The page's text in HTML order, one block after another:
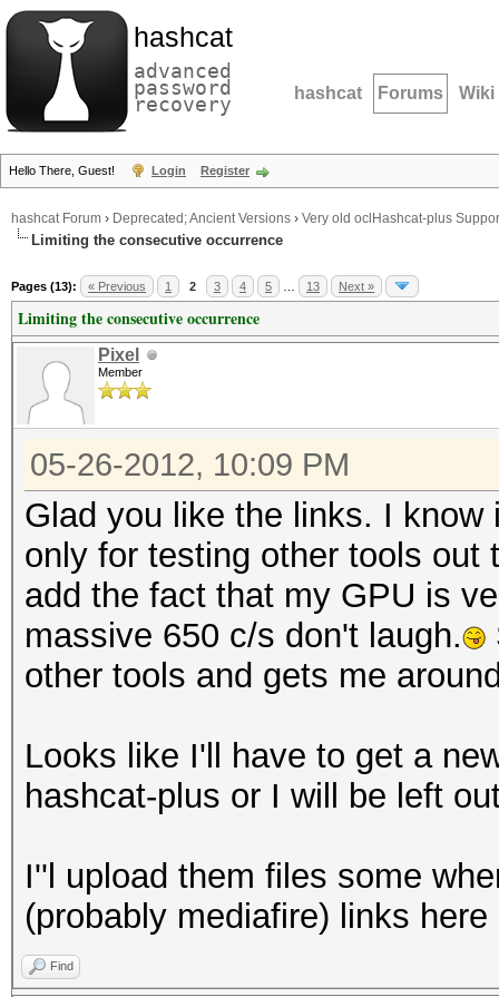
hashcat
advanced
password
recovery hashcat Forums Wiki
Hello There, Guest! Login Register
hashcat Forum › Deprecated; Ancient Versions › Very old oclHashcat-plus
Limiting the consecutive occurrence
Pages (13): « Previous 1 2 3 4 5 13 Next »
Limiting the consecutive occurrence
Pixel
Member
05-26-2012, 10:09 PM
Glad you like the links. I
only for testing other tools out
add the fact that my GPU is
massive 650 c/s don't laugh.
other tools and gets me
Looks like I'll have to get a
hashcat-plus or I will be left
I''l upload them files some
(probably mediafire) links
Find